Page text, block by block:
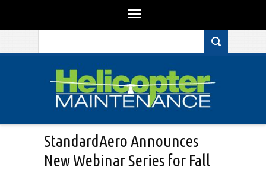
StandardAero Announces
New Webinar Series for Fall